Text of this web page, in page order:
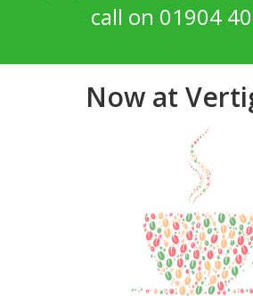
call on 01904
Now at